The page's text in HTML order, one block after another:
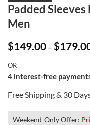
Padded
Men
$149.00 – $
OR
4 interest-free
Free Shipping & 30
Weekend-Only Offer: